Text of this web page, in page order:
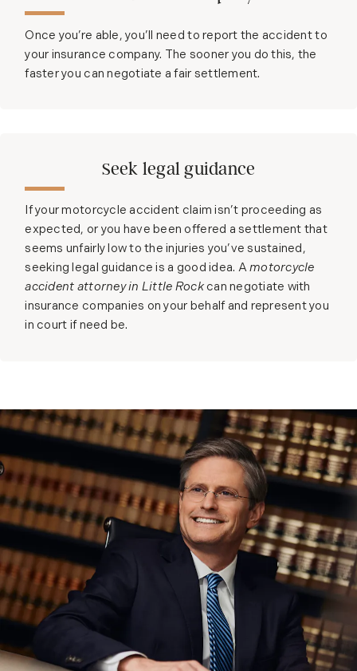
Once you’re able, you’ll need to report the accident to
your insurance company. The sooner you do this, the
faster you can negotiate a fair settlement.
Seek legal guidance
If your motorcycle accident claim isn’t proceeding as
expected, or you have been offered a settlement that
seems unfairly low to the injuries you’ve sustained,
seeking legal guidance is a good idea. Amotorcycle
accident attorney in Little Rockcan negotiate with
insurance companies on your behalf and represent you
in court if need be.